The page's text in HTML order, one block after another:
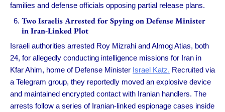
families and defense officials opposing partial release plans.
Two Israelis Arrested for Spying on Defense Minister
in Iran-Linked Plot
Israeli authorities arrested Roy Mizrahi and Almog Atias, both
24, for allegedly conducting intelligence missions for Iran in
Kfar Ahim, home of Defense Minister Israel Katz. Recruited via
a Telegram group, they reportedly moved an explosive device
and maintained encrypted contact with Iranian handlers. The
arrests follow a series of Iranian-linked espionage cases inside